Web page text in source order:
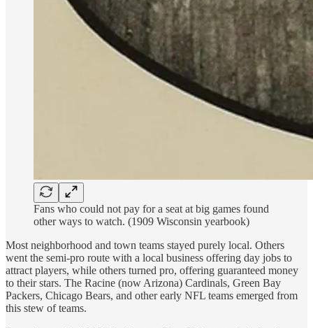
Fans who could not pay for a seat at big games found
other ways to watch. (1909 Wisconsin yearbook)
Most neighborhood and town teams stayed purely local. Others
went the semi-pro route with a local business offering day jobs to
attract players, while others turned pro, offering guaranteed money
to their stars. The Racine (now Arizona) Cardinals, Green Bay
Packers, Chicago Bears, and other early NFL teams emerged from
this stew of teams.